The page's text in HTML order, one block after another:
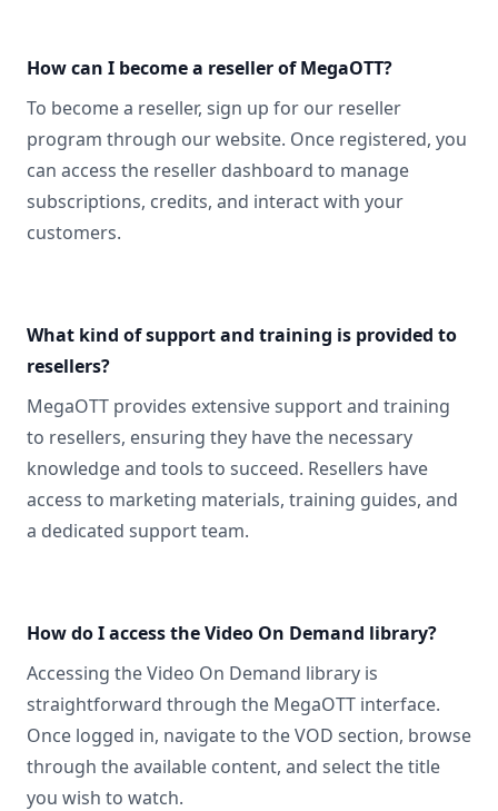
How can I become a reseller of MegaOTT?
To become a reseller, sign up for our reseller
program through our website. Once registered, you
can access the reseller dashboard to manage
subscriptions, credits, and interact with your
customers.
What kind of support and training is provided to
resellers?
MegaOTT provides extensive support and training
to resellers, ensuring they have the necessary
knowledge and tools to succeed. Resellers have
access to marketing materials, training guides, and
a dedicated support team.
How do I access the Video On Demand library?
Accessing the Video On Demand library is
straightforward through the MegaOTT interface.
Once logged in, navigate to the VOD section, browse
through the available content, and select the title
you wish to watch.